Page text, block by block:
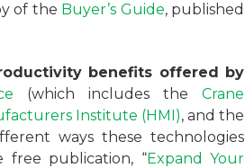
of the Buyer’s Guide, published
benefits offered by
(which includes theCrane
Institute (HMI), and the
ways these technologies
free publication, “Expand Your